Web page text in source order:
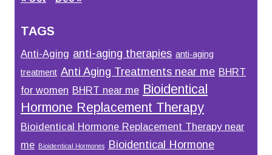
TAGS
Anti-Aging anti-aging therapies anti-aging
treatment Anti Aging Treatments near me BHRT
for women BHRT near me Bioidentical
Hormone Replacement Therapy
Bioidentical Hormone Replacement Therapy near
me Bioidentical Hormones
Bioidentical Hormone